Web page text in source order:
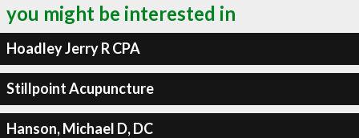
you might be interested in
Hoadley Jerry R CPA
Stillpoint Acupuncture
Hanson, Michael D, DC